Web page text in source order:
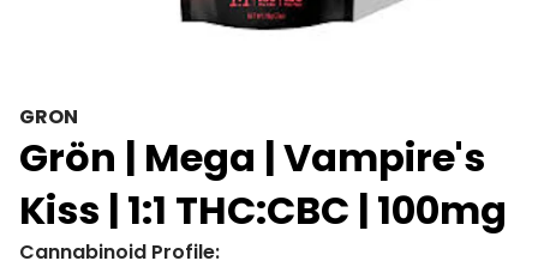
GRON
Grön | Mega | Vampire's
Kiss | 1:1 THC:CBC | 100mg
Cannabinoid Profile: